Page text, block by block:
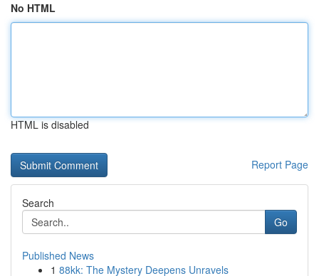
No HTML
HTML is disabled
Report Page
Search
Go
Published News
1 88kk: The Mystery Deepens Unravels